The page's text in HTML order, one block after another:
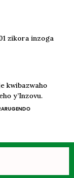
zikora inzoga
kwibazwaho
y’Inzovu.